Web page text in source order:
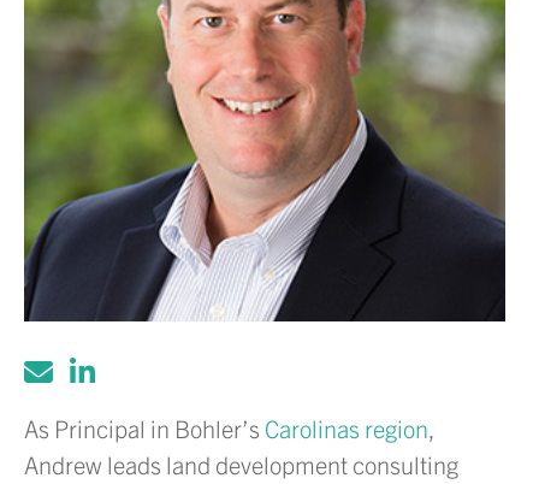
As Principal in Bohler’s Carolinas region,
Andrew leads land development consulting